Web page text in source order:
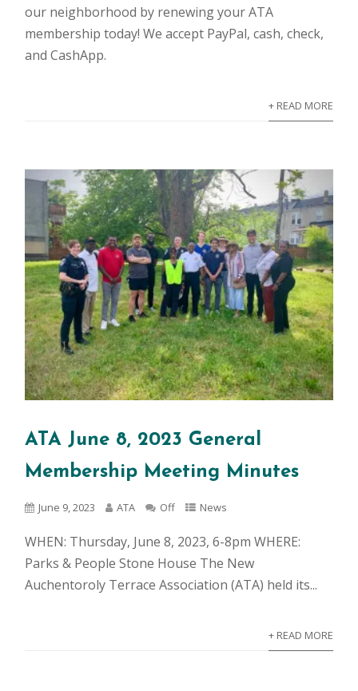
our neighborhood by renewing your ATA
membership today! We accept PayPal, cash, check,
and CashApp.
+ READ MORE
ATA June 8, 2023 General
Membership Meeting Minutes
June 9, 2023 ATA Off News
WHEN: Thursday, June 8, 2023, 6-8pm WHERE:
Parks & People Stone House The New
Auchentoroly Terrace Association (ATA) held its...
+ READ MORE